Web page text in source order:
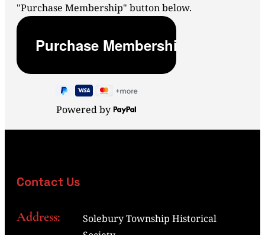
"Purchase Membership" button below.
Powered by
Contact Us
Address:
Solebury Township Historical